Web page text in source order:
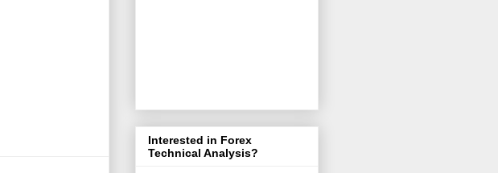
Interested in Forex
Technical Analysis?